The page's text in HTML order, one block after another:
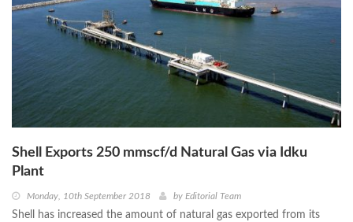
Shell Exports 250 mmscf/d Natural Gas via Idku
Plant
Monday, 10th September 2018 by Editorial Team
Shell has increased the amount of natural gas exported from its